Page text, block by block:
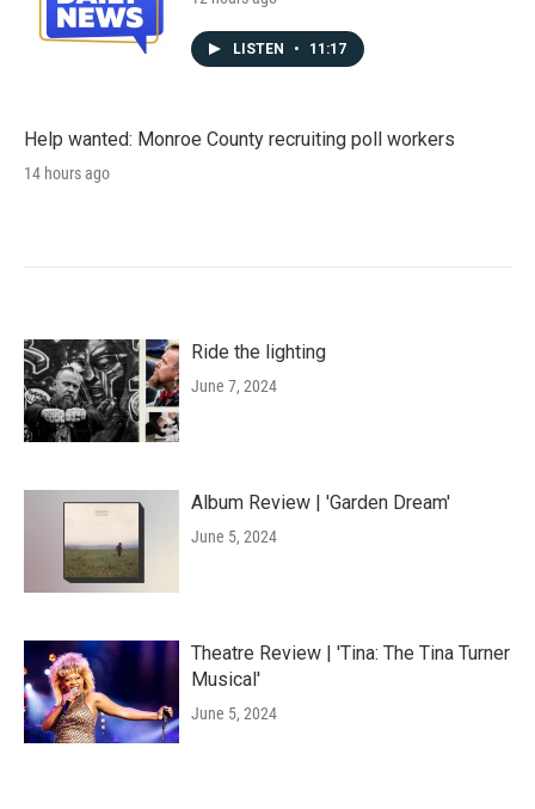
LISTEN • 11:17
Help wanted: Monroe County recruiting poll workers
14 hours ago
Ride the lighting
June 7, 2024
Album Review | 'Garden Dream'
June 5, 2024
Theatre Review | 'Tina: The Tina Turner
Musical'
June 5, 2024